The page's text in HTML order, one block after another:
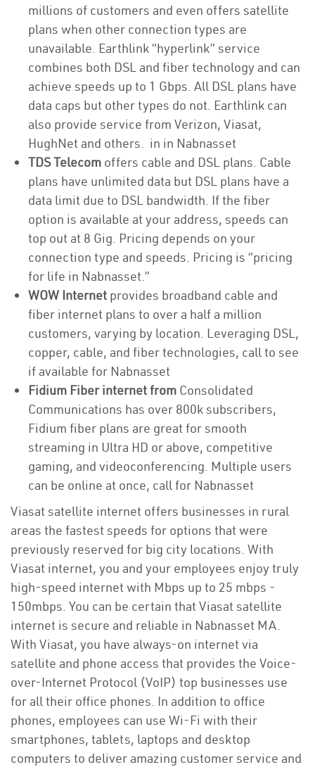
millions of customers and even offers satellite
plans when other connection types are
unavailable. Earthlink “hyperlink” service
combines both DSL and fiber technology and can
achieve speeds up to 1 Gbps. All DSL plans have
data caps but other types do not. Earthlink can
also provide service from Verizon, Viasat,
HughNet and others. in in Nabnasset
TDS Telecom offers cable and DSL plans. Cable
plans have unlimited data but DSL plans have a
data limit due to DSL bandwidth. If the fiber
option is available at your address, speeds can
top out at 8 Gig. Pricing depends on your
connection type and speeds. Pricing is “pricing
for life in Nabnasset.”
WOW Internet provides broadband cable and
fiber internet plans to over a half a million
customers, varying by location. Leveraging DSL,
copper, cable, and fiber technologies, call to see
if available for Nabnasset
Fidium Fiber internet from Consolidated
Communications has over 800k subscribers,
Fidium fiber plans are great for smooth
streaming in Ultra HD or above, competitive
gaming, and videoconferencing. Multiple users
can be online at once, call for Nabnasset
Viasat satellite internet offers businesses in rural
areas the fastest speeds for options that were
previously reserved for big city locations. With
Viasat internet, you and your employees enjoy truly
high-speed internet with Mbps up to 25 mbps -
150mbps. You can be certain that Viasat satellite
internet is secure and reliable in Nabnasset MA.
With Viasat, you have always-on internet via
satellite and phone access that provides the Voice-
over-Internet Protocol (VoIP) top businesses use
for all their office phones. In addition to office
phones, employees can use Wi-Fi with their
smartphones, tablets, laptops and desktop
computers to deliver amazing customer service and